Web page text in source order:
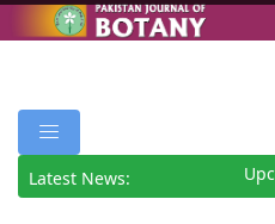
Latest News: